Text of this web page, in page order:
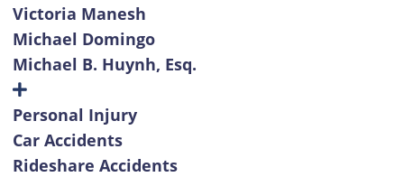
Victoria Manesh
Michael Domingo
Michael B. Huynh, Esq.
Personal Injury
Car Accidents
Rideshare Accidents